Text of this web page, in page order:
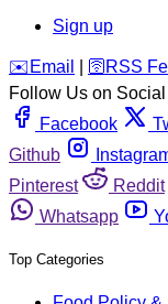
Sign up
️✉️ Email 🛜 RSS
Follow Us on
Facebook
Github
Pinterest
Reddit
Whatsapp
Top Categories